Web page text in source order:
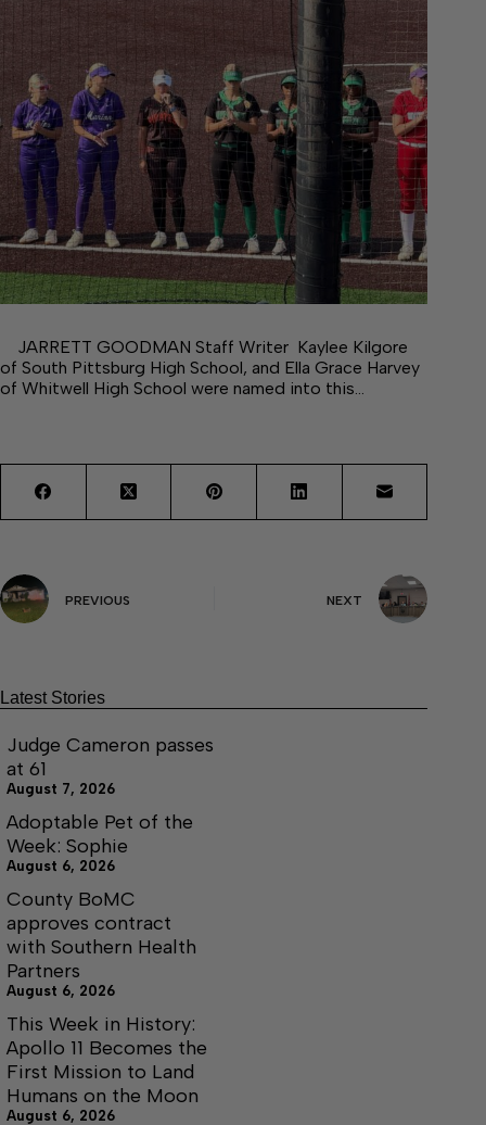
JARRETT GOODMAN Staff Writer Kaylee Kilgore
of South Pittsburg High School, and Ella Grace Harvey
of Whitwell High School were named into this…
PREVIOUS NEXT
Latest Stories
Judge Cameron passes
at 61
August 7, 2026
Adoptable Pet of the
Week: Sophie
August 6, 2026
County BoMC
approves contract
with Southern Health
Partners
August 6, 2026
This Week in History:
Apollo 11 Becomes the
First Mission to Land
Humans on the Moon
August 6, 2026